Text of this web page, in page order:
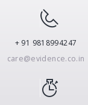
+ 91 9818994247
care@evidence.co.in